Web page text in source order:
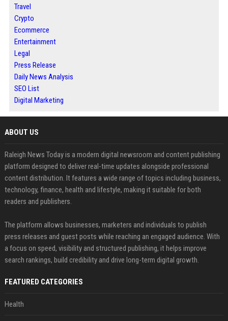
Travel
Crypto
Ecommerce
Entertainment
Legal
Press Release
Daily News Analysis
SEO List
Digital Marketing
ABOUT US
Raleigh News Today is a modern digital newsroom and content publishing
platform designed to deliver real-time updates alongside professional
content distribution. It features a wide range of topics including business,
technology, finance, health and lifestyle, making it suitable for both
readers and publishers.
The platform allows businesses, marketers and individuals to publish
press releases and guest posts while reaching an engaged audience. With
a focus on speed, visibility and structured publishing, it helps improve
search rankings, build credibility and drive long-term digital growth.
FEATURED CATEGORIES
Health